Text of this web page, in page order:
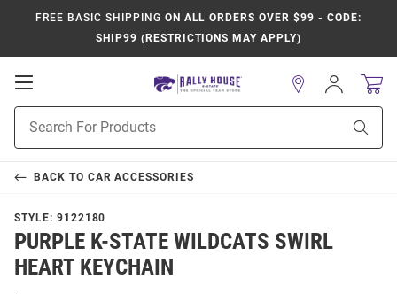
FREE BASIC SHIPPING ON ALL ORDERS OVER $99 - CODE:
SHIP99 (RESTRICTIONS MAY APPLY)
Open
Navigation
Search
Sign
In
BACK TO CAR ACCESSORIES
STYLE: 9122180
PURPLE K-STATE WILDCATS SWIRL
HEART KEYCHAIN